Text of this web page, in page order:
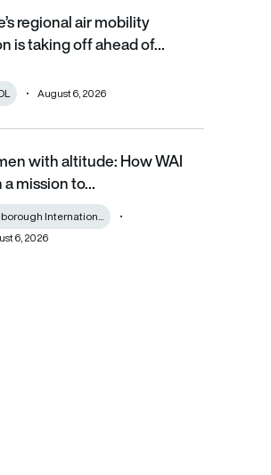
vision is taking off ahead of the
regional air mobility
is taking off ahead of…
August 6, 2026
How WAI is on a mission to reshape the
with altitude: How WAI
a mission to…
Internation...
6, 2026